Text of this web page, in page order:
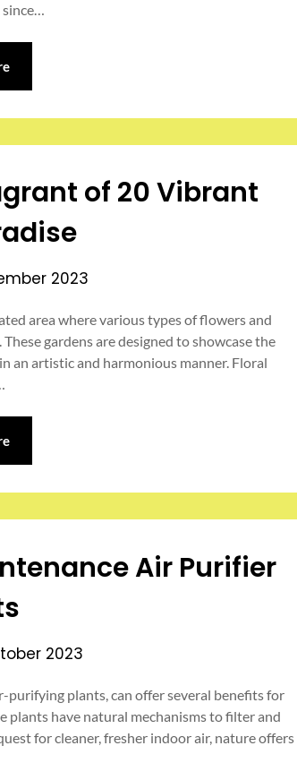
since…
of 20 Vibrant
2023
area where various types of flowers and
gardens are designed to showcase the
an artistic and harmonious manner. Floral
Air Purifier
2023
plants, can offer several benefits for
plants have natural mechanisms to filter and
for cleaner, fresher indoor air, nature offers